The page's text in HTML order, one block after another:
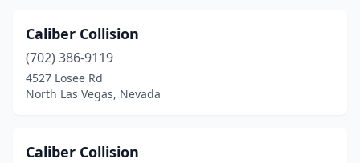
Caliber Collision
(702) 386-9119
4527 Losee Rd
North Las Vegas, Nevada
Caliber Collision